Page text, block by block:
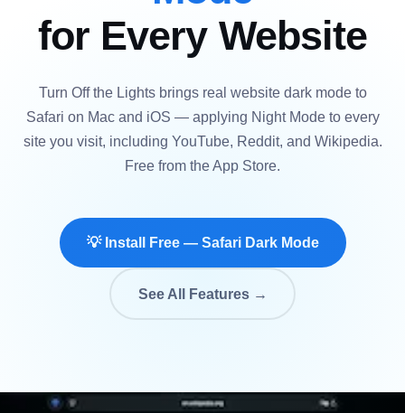
for Every Website
Turn Off the Lights brings real website dark mode to
Safari on Mac and iOS — applying Night Mode to every
site you visit, including YouTube, Reddit, and Wikipedia.
Free from the App Store.
💡 Install Free — Safari Dark Mode
See All Features →